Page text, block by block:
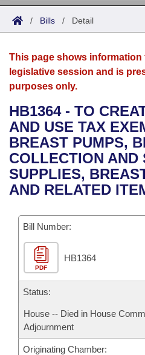
Search
Joint
House
Bills in House Committees
Bills in Senate Committees
Bills in Joint Committees
Meetings Of The Whole/
Acts
Search by Range
Advanced Search
Bills
Search by Range
Advanced Search
Recent Activities
Recently Filed
Personalized Bill Tracking
Bills Returned from
Bill Conflicts Report
Calendars
Meetings and Events
Bills on Committee
House
Senate
House Budget
Senate Budget
House Roll Call
Arkansas Law
Arkansas Code and
Uncodified Historic
Governor's Veto List
Budget
Search Center
/ Bills / Detail
This page shows information
legislative session and is
purposes only.
HB1364 - TO
AND USE TAX
BREAST PUMPS,
COLLECTION AND
SUPPLIES,
AND RELATED
Bill Number:
PDF
HB1364
Status:
House -- Died in House
Adjournment
Originating Chamber: